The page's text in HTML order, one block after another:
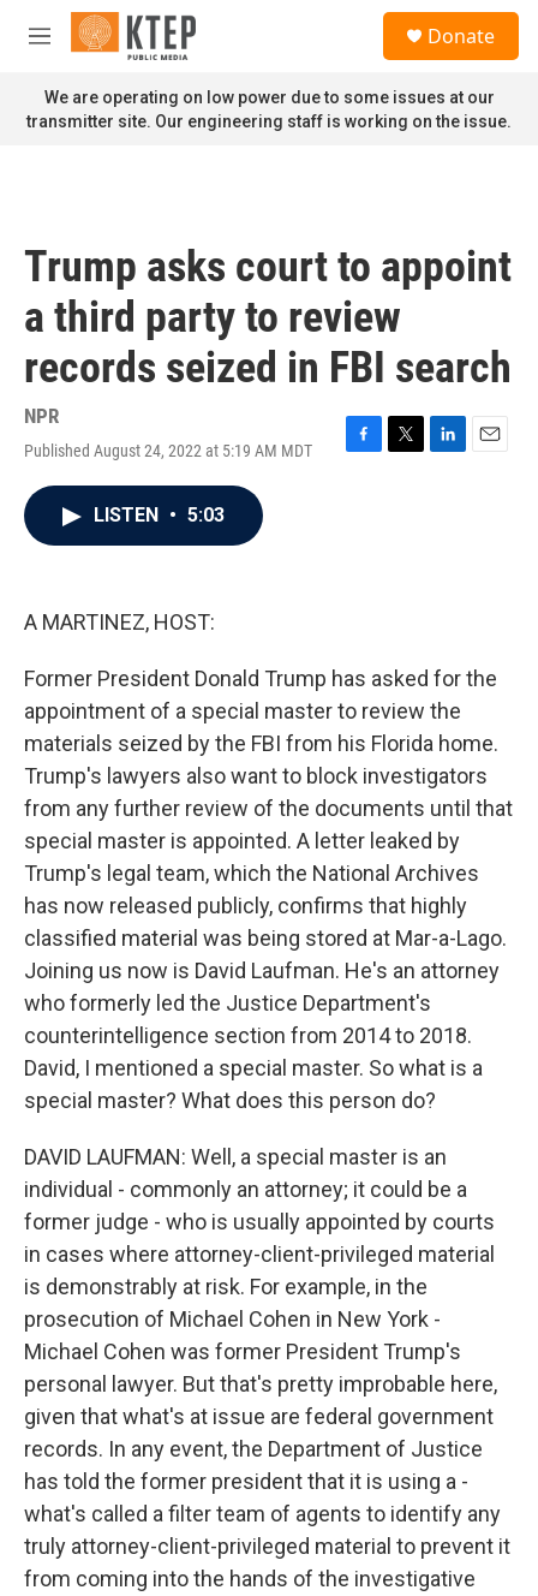
Skip to main content
M
n
u
Donate
We are operating on low power due to some issues at our
transmitter site. Our engineering staff is working on the issue.
Trump asks court to appoint
a third party to review
records seized in FBI search
NPR
Published August 24, 2022 at 5:19 AM MDT
F
T
L
E
LISTEN • 5:03
A MARTINEZ, HOST:
Former President Donald Trump has asked for the
appointment of a special master to review the
materials seized by the FBI from his Florida home.
Trump's lawyers also want to block investigators
from any further review of the documents until that
special master is appointed. A letter leaked by
Trump's legal team, which the National Archives
has now released publicly, confirms that highly
classified material was being stored at Mar-a-Lago.
Joining us now is David Laufman. He's an attorney
who formerly led the Justice Department's
counterintelligence section from 2014 to 2018.
David, I mentioned a special master. So what is a
special master? What does this person do?
DAVID LAUFMAN: Well, a special master is an
individual - commonly an attorney; it could be a
former judge - who is usually appointed by courts
in cases where attorney-client-privileged material
is demonstrably at risk. For example, in the
prosecution of Michael Cohen in New York -
Michael Cohen was former President Trump's
personal lawyer. But that's pretty improbable here,
given that what's at issue are federal government
records. In any event, the Department of Justice
has told the former president that it is using a -
what's called a filter team of agents to identify any
truly attorney-client-privileged material to prevent it
from coming into the hands of the investigative